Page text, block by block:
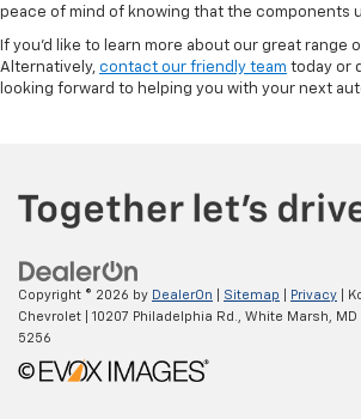
peace of mind of knowing that the components
If you'd like to learn more about our great
Alternatively, contact our friendly team today or
looking forward to helping you with your next
Copyright © 2026 by DealerOn Sitemap Privacy |
Chevrolet
10207 Philadelphia Rd., White Marsh, MD
5256